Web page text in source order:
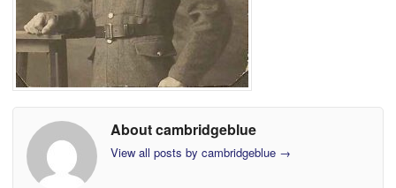
About cambridgeblue
View all posts by cambridgeblue →